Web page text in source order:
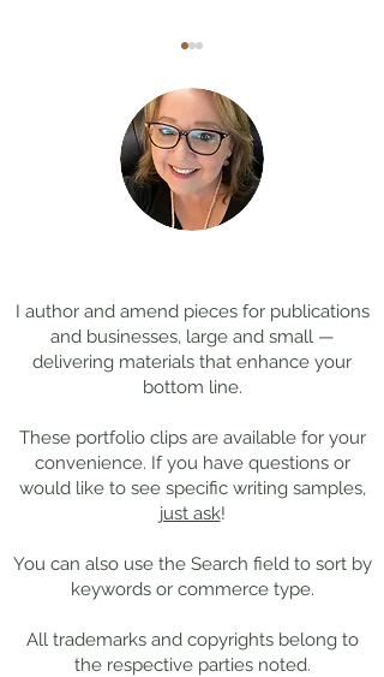
Coming Soon: LOST in
I author and amend pieces for publications
and businesses, large and small —
delivering materials that enhance your
bottom line.
These portfolio clips are available for your
convenience. If you have questions or
would like to see specific writing samples,
just ask!
You can also use the Search field to sort by
keywords or commerce type.
All trademarks and copyrights belong to
the respective parties noted.